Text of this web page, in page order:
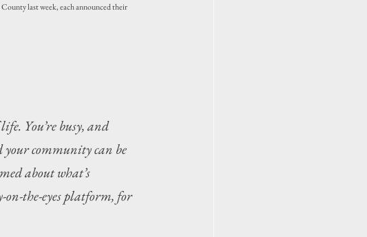
last week, each announced their
You’re busy, and
community can be
about what’s
the-eyes platform, for